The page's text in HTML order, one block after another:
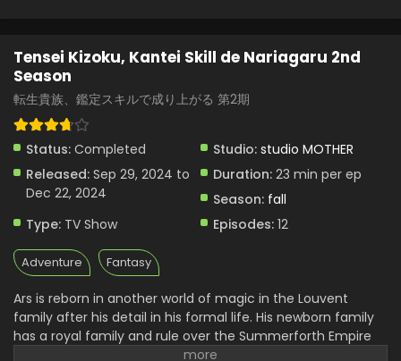
Season - October 27, 2024
Tensei Kizoku, Kantei Skill de Nariagaru 2nd
Season Episode 4 English Subbed
Season - October 20, 2024
Tensei Kizoku, Kantei Skill de Nariagaru 2nd
Season Episode 3 English Subbed
Eps 3 - Tensei Kizoku, Kantei Skill de Nariagaru 2nd
Season - October 13, 2024
Tensei Kizoku, Kantei Skill de Nariagaru 2nd
Season Episode 2 English Subbed
Eps 2 - Tensei Kizoku, Kantei Skill de Nariagaru 2nd
Season - October 6, 2024
Tensei Kizoku, Kantei Skill de Nariagaru 2nd
Season
転生貴族、鑑定スキルで成り上がる 第2期
Status: Completed Studio: studio MOTHER
Released: Sep 29, 2024 to
Dec 22, 2024
Duration: 23 min per ep
Season: fall
Type: TV Show Episodes: 12
Adventure Fantasy
Ars is reborn in another world of magic in the Louvent
family after his detail in his formal life. His newborn family
has a royal family and rule over the Summerforth Empire
of about a thousand people. The more time he spent there